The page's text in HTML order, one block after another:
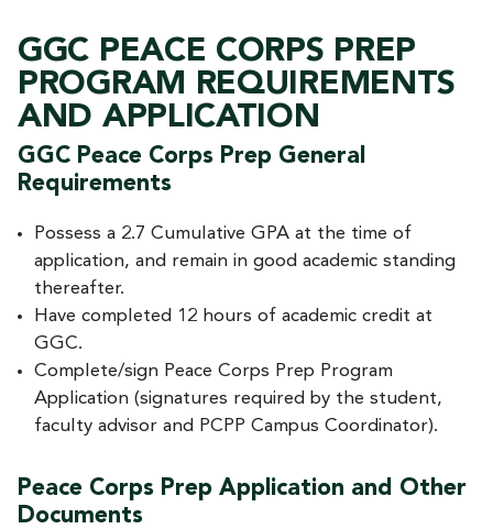
GGC PEACE CORPS PREP
PROGRAM REQUIREMENTS
AND APPLICATION
GGC Peace Corps Prep General
Requirements
Possess a 2.7 Cumulative GPA at the time of
application, and remain in good academic standing
thereafter.
Have completed 12 hours of academic credit at
GGC.
Complete/sign Peace Corps Prep Program
Application (signatures required by the student,
faculty advisor and PCPP Campus Coordinator).
Peace Corps Prep Application and Other
Documents